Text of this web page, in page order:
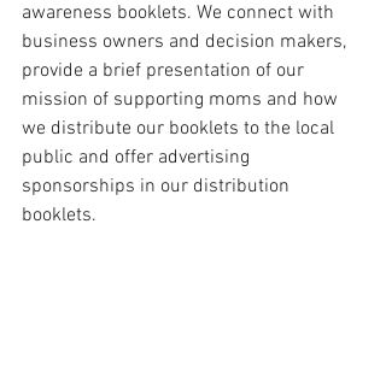
awareness booklets. We connect with
business owners and decision makers,
provide a brief presentation of our
mission of supporting moms and how
we distribute our booklets to the local
public and offer advertising
sponsorships in our distribution
booklets.